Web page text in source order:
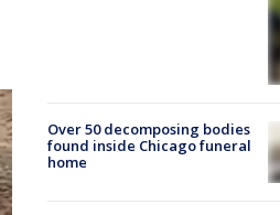
Over 50 decomposing bodies
found inside Chicago funeral
home